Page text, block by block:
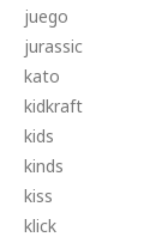
juego
jurassic
kato
kidkraft
kids
kinds
kiss
klick